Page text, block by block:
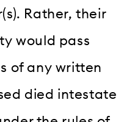
Rather, their
would pass
of any written
died intestate